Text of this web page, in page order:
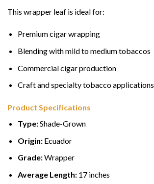
This wrapper leaf is ideal for:
Premium cigar wrapping
Blending with mild to medium tobaccos
Commercial cigar production
Craft and specialty tobacco applications
Product Specifications
Type:Shade-Grown
Origin:Ecuador
Grade:Wrapper
Average Length:17 inches